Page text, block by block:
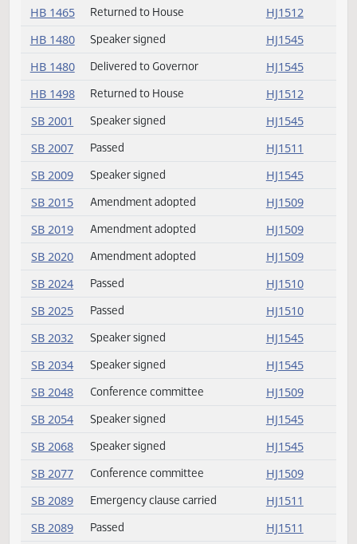
HB 1436
HJ1545
Delivered to Governor
HB 1463
Returned to House
HJ1512
HB 1465
Returned to House HJ1512
HB 1480 Speaker signed HJ1545
HB 1480 Delivered to Governor HJ1545
HB 1498 Returned to House
HJ1512
SB 2001
HJ1545
Amendment adopted
SB 2019
Amendment adopted
HJ1509
SB 2020
Amendment adopted
HJ1509
SB 2024
Passed HJ1510
SB 2025 Passed HJ1510
SB 2032 Speaker signed
HJ1545